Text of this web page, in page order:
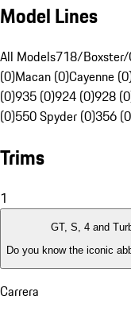
Model Lines
All Models718/Boxster/
(0)Macan (0)Cayenne
(0)935 (0)924 (0)928
(0)550 Spyder (0)356
Trims
1
GT, S, 4 and
Do you know the iconic
Carrera